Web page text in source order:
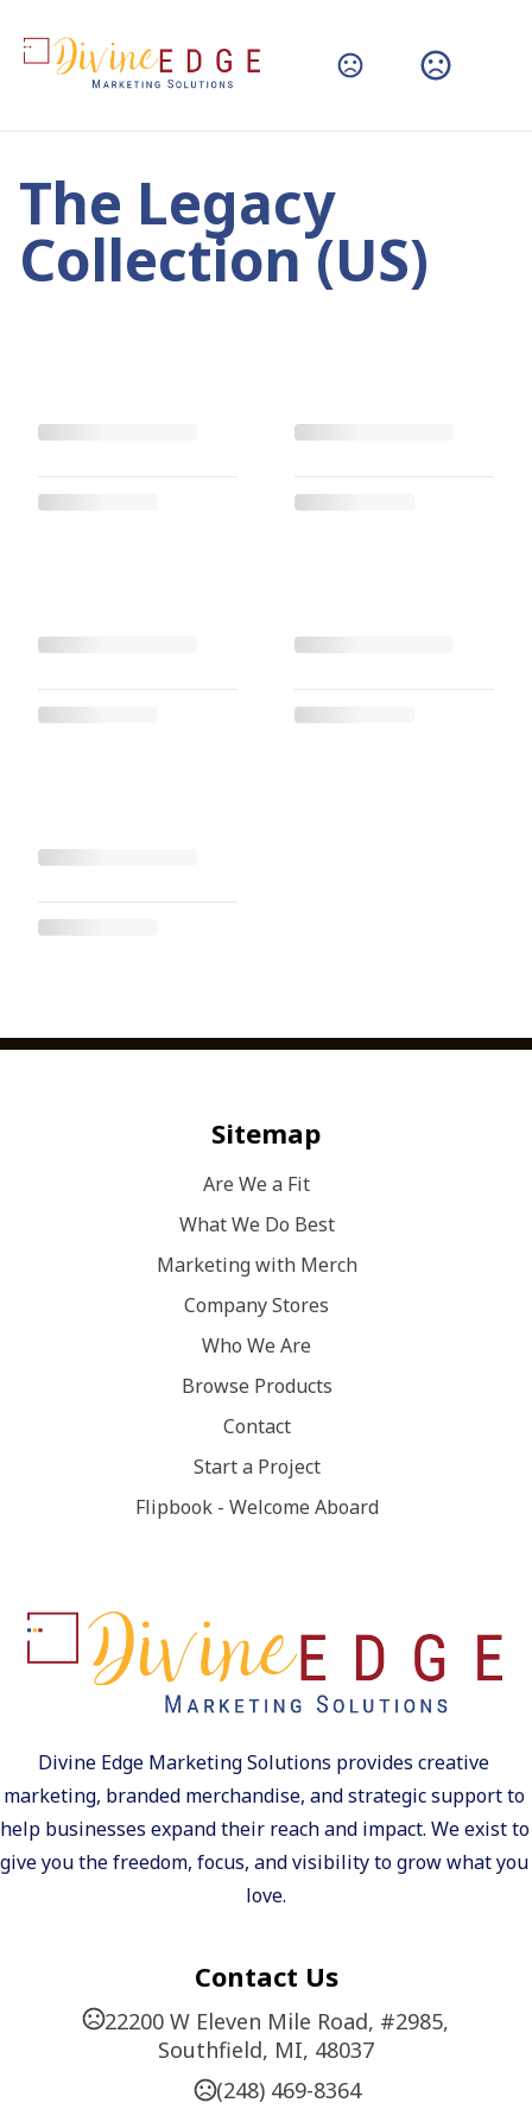
The Legacy
Collection (US)
Sitemap
Are We a Fit
What We Do Best
Marketing with Merch
Company Stores
Who We Are
Browse Products
Contact
Start a Project
Flipbook - Welcome Aboard
Divine Edge Marketing Solutions provides creative
marketing, branded merchandise, and strategic support to
help businesses expand their reach and impact. We exist to
give you the freedom, focus, and visibility to grow what you
love.
Contact Us
22200 W Eleven Mile Road, #2985,
Southfield, MI, 48037
(248) 469-8364